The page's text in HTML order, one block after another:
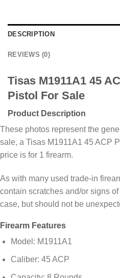
DESCRIPTION
REVIEWS (0)
Tisas M1911A1 45
Pistol For Sale
Product Description
These photos represent the
sale, a Tisas M1911A1 45 ACP
price is for 1 firearm.
As with many used trade-in
contain scratches and/or signs
case, but should not be
Firearm Features
Model: M1911A1
Caliber: 45 ACP